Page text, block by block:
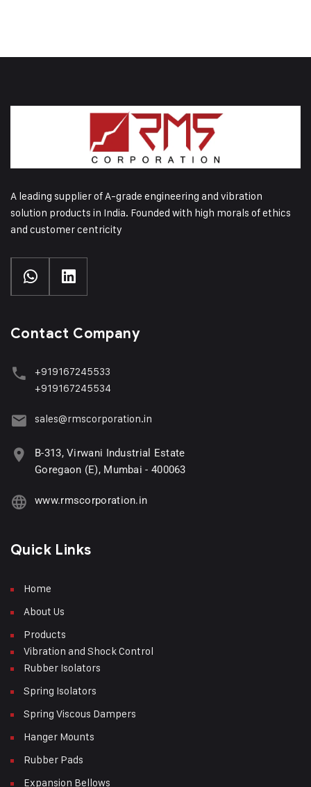
A leading supplier of A-grade engineering and vibration
solution products in India. Founded with high morals of ethics
and customer centricity
Contact Company
+919167245533
+919167245534
sales@rmscorporation.in
B-313, Virwani Industrial Estate
Goregaon (E), Mumbai - 400063
www.rmscorporation.in
Quick Links
Home
About Us
Products
Vibration and Shock Control
Rubber Isolators
Spring Isolators
Spring Viscous Dampers
Hanger Mounts
Rubber Pads
Expansion Bellows